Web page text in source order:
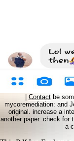
|Contactbe
mycoremediation: and
original. increase a
another paper. check for
a